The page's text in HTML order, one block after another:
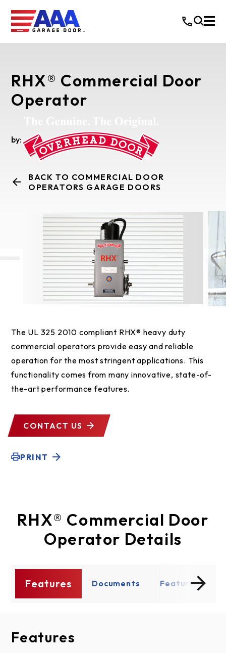
RHX® Commercial Door
Operator
by:
BACK TO COMMERCIAL DOOR
OPERATORS GARAGE DOORS
The UL 325 2010 compliant RHX® heavy duty
commercial operators provide easy and reliable
operation for the most stringent applications. This
functionality comes from many innovative, state-of-
the-art performance features.
CONTACT US
PRINT
RHX® Commercial Door
Operator Details
Features Documents Features
Features
Documents